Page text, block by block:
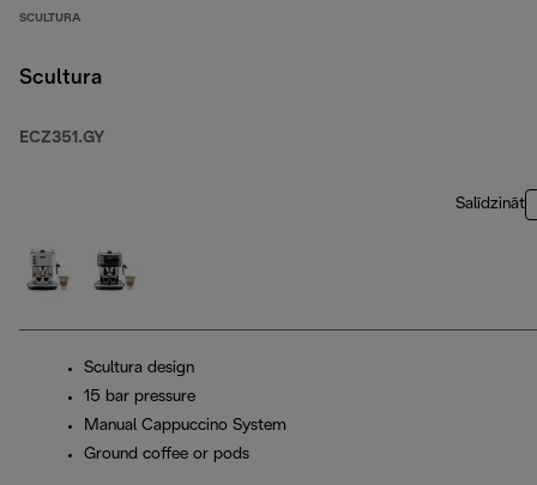
SCULTURA
Scultura
ECZ351.GY
Salīdzināt
Scultura design
15 bar pressure
Manual Cappuccino System
Ground coffee or pods